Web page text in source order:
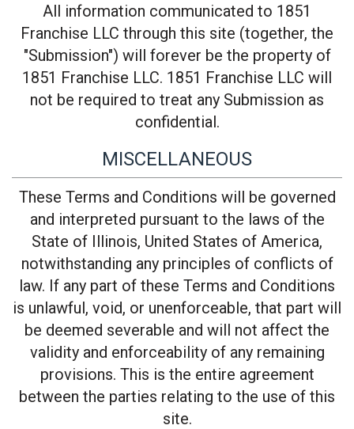
All information communicated to 1851
Franchise LLC through this site (together, the
"Submission") will forever be the property of
1851 Franchise LLC. 1851 Franchise LLC will
not be required to treat any Submission as
confidential.
MISCELLANEOUS
These Terms and Conditions will be governed
and interpreted pursuant to the laws of the
State of Illinois, United States of America,
notwithstanding any principles of conflicts of
law. If any part of these Terms and Conditions
is unlawful, void, or unenforceable, that part will
be deemed severable and will not affect the
validity and enforceability of any remaining
provisions. This is the entire agreement
between the parties relating to the use of this
site.